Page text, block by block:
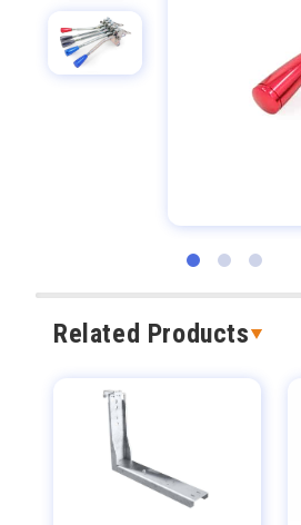
Related Products